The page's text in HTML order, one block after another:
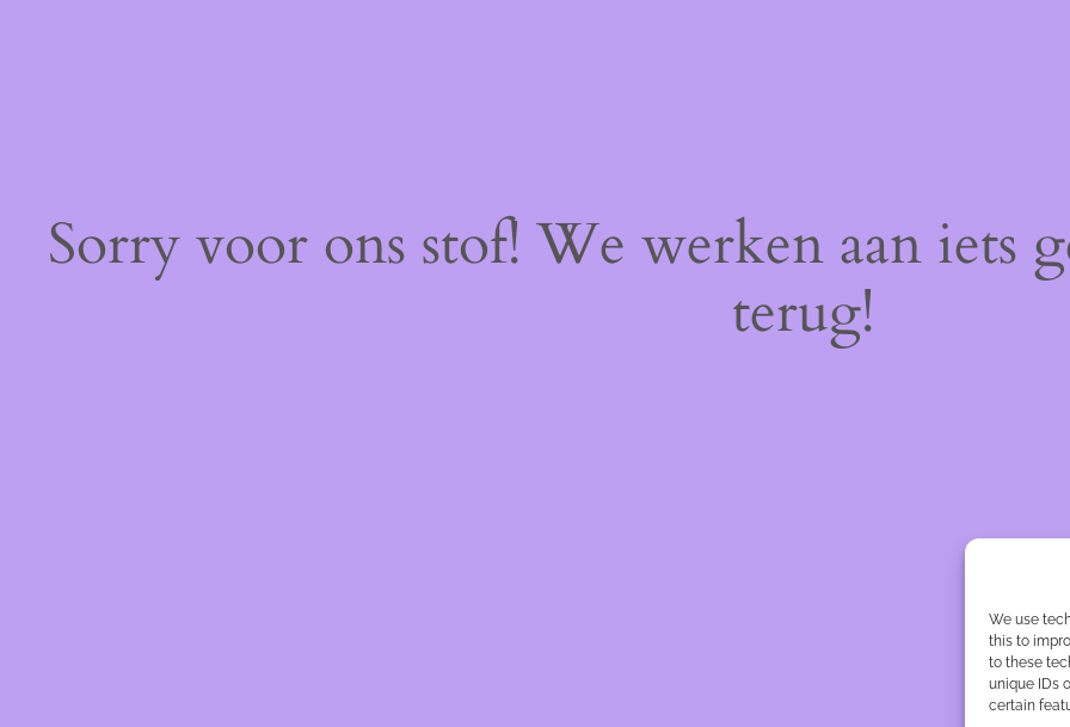
We use
this to
to these
unique IDs
certain
Sorry voor ons stof! We werken aan iets
terug!